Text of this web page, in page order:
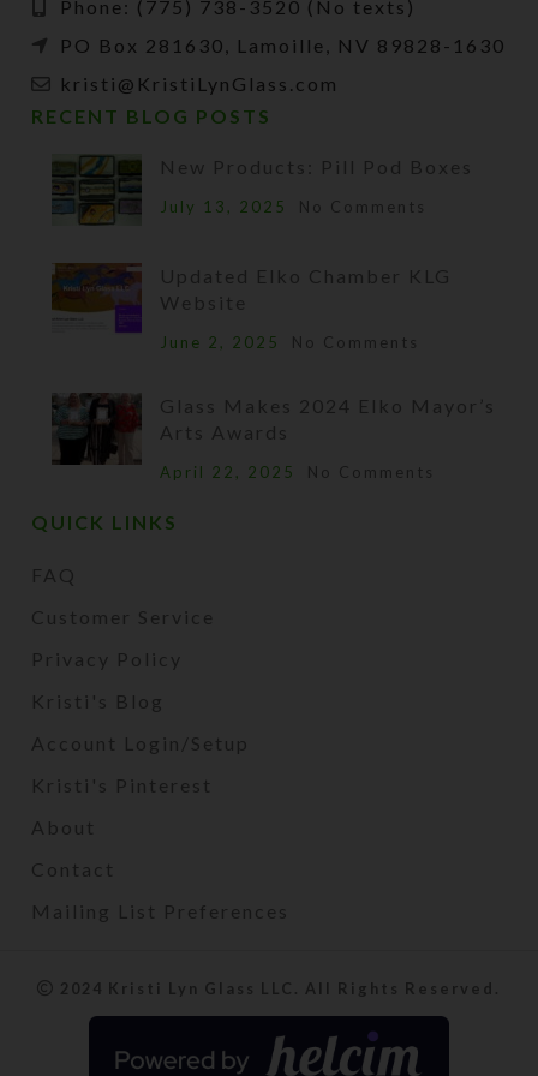
Phone: (775) 738-3520 (No texts)
PO Box 281630, Lamoille, NV 89828-1630
kristi@KristiLynGlass.com
RECENT BLOG POSTS
New Products: Pill Pod Boxes
July 13, 2025 No Comments
Updated Elko Chamber KLG
Website
June 2, 2025 No Comments
Glass Makes 2024 Elko Mayor’s
Arts Awards
April 22, 2025 No Comments
QUICK LINKS
FAQ
Customer Service
Privacy Policy
Kristi's Blog
Account Login/Setup
Kristi's Pinterest
About
Contact
Mailing List Preferences
2024 Kristi Lyn Glass LLC. All Rights Reserved.